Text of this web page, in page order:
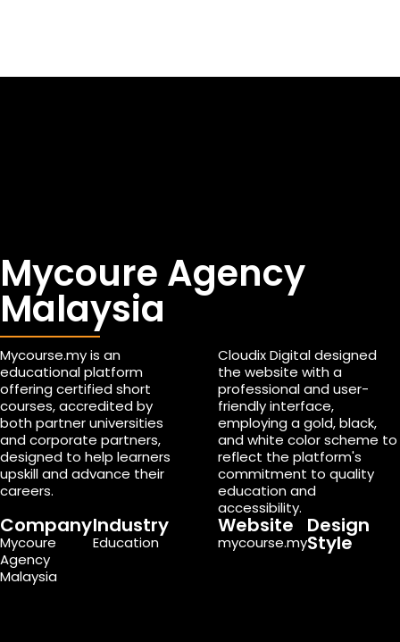
Mycoure Agency
Malaysia
Mycourse.my is an
educational platform
offering certified short
courses, accredited by
both partner universities
and corporate partners,
designed to help learners
upskill and advance their
careers.
Cloudix Digital designed
the website with a
professional and user-
friendly interface,
employing a gold, black,
and white color scheme to
reflect the platform's
commitment to quality
education and
accessibility.
Company
Mycoure
Agency
Malaysia
Industry
Education
Website
mycourse.my
Design
Style